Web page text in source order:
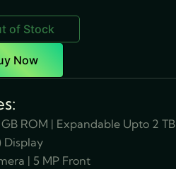
of Stock
Now
GB ROM | Expandable Upto 2 TB
Display
| 5 MP Front